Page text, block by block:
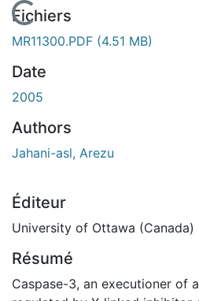
En cours de chargement...
Fichiers
MR11300.PDF (4.51 MB)
Date
2005
Authors
Jahani-asl, Arezu
Éditeur
University of Ottawa (Canada)
Résumé
Caspase-3, an executioner of